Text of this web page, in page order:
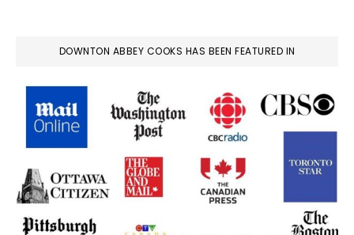
DOWNTON ABBEY COOKS HAS BEEN FEATURED IN